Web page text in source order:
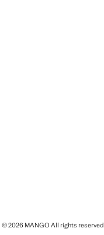
© 2026 MANGO All rights reserved